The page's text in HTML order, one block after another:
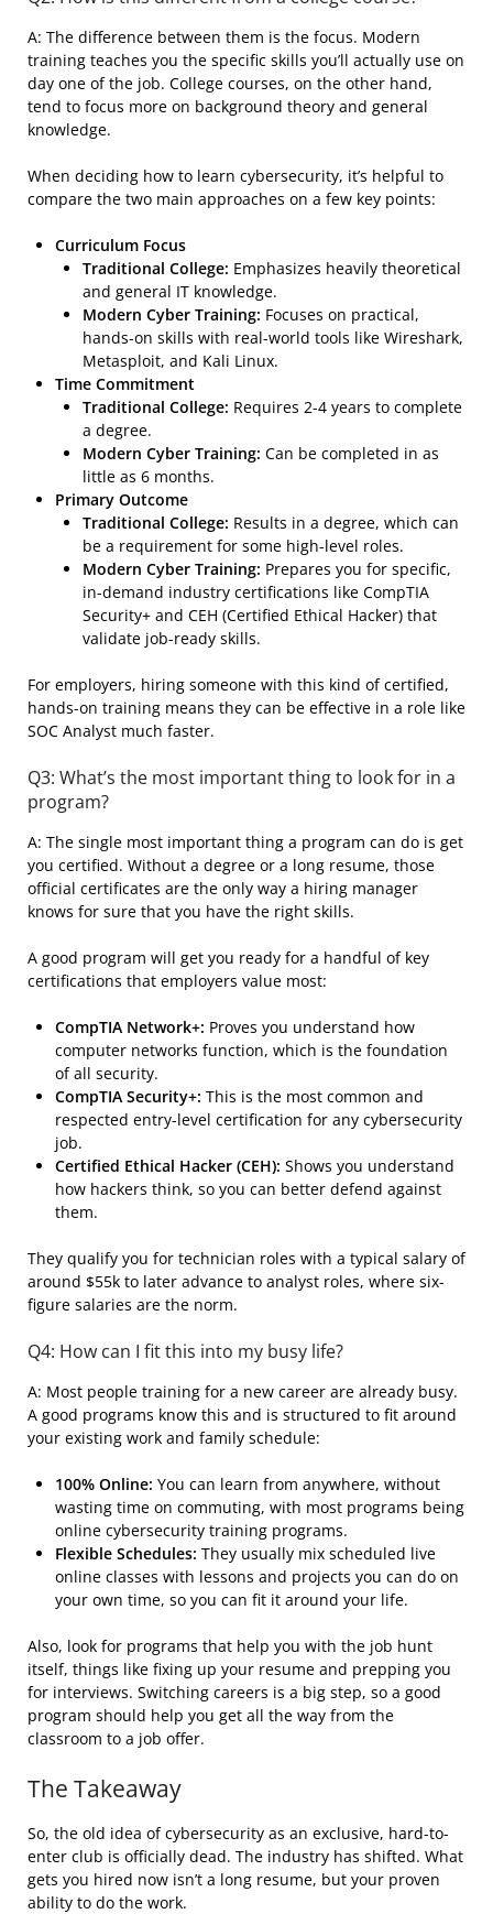
A: The difference between them is the focus. Modern
training teaches you the specific skills you’ll actually use on
day one of the job. College courses, on the other hand,
tend to focus more on background theory and general
knowledge.
When deciding how to learn cybersecurity, it’s helpful to
compare the two main approaches on a few key points:
Curriculum Focus
Traditional College: Emphasizes heavily theoretical
and general IT knowledge.
Modern Cyber Training: Focuses on practical,
hands-on skills with real-world tools like Wireshark,
Metasploit, and Kali Linux.
Time Commitment
Traditional College: Requires 2-4 years to complete
a degree.
Modern Cyber Training: Can be completed in as
little as 6 months.
Primary Outcome
Traditional College: Results in a degree, which can
be a requirement for some high-level roles.
Modern Cyber Training: Prepares you for specific,
in-demand industry certifications like CompTIA
Security+ and CEH (Certified Ethical Hacker) that
validate job-ready skills.
For employers, hiring someone with this kind of certified,
hands-on training means they can be effective in a role like
SOC Analyst much faster.
Q3: What’s the most important thing to look for in a
program?
A: The single most important thing a program can do is get
you certified. Without a degree or a long resume, those
official certificates are the only way a hiring manager
knows for sure that you have the right skills.
A good program will get you ready for a handful of key
certifications that employers value most:
CompTIA Network+: Proves you understand how
computer networks function, which is the foundation
of all security.
CompTIA Security+: This is the most common and
respected entry-level certification for any cybersecurity
job.
Certified Ethical Hacker (CEH): Shows you understand
how hackers think, so you can better defend against
them.
They qualify you for technician roles with a typical salary of
around $55k to later advance to analyst roles, where six-
figure salaries are the norm.
Q4: How can I fit this into my busy life?
A: Most people training for a new career are already busy.
A good programs know this and is structured to fit around
your existing work and family schedule:
100% Online: You can learn from anywhere, without
wasting time on commuting, with most programs being
online cybersecurity training programs.
Flexible Schedules: They usually mix scheduled live
online classes with lessons and projects you can do on
your own time, so you can fit it around your life.
Also, look for programs that help you with the job hunt
itself, things like fixing up your resume and prepping you
for interviews. Switching careers is a big step, so a good
program should help you get all the way from the
classroom to a job offer.
The Takeaway
So, the old idea of cybersecurity as an exclusive, hard-to-
enter club is officially dead. The industry has shifted. What
gets you hired now isn’t a long resume, but your proven
ability to do the work.